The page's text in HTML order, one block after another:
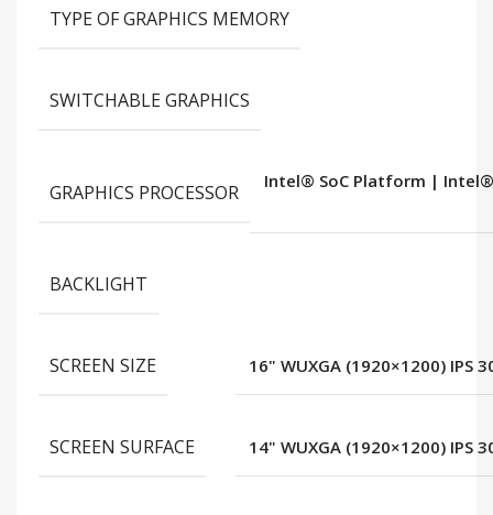
TYPE OF GRAPHICS MEMORY
SWITCHABLE GRAPHICS
GRAPHICS PROCESSOR Intel® SoC Platform |
BACKLIGHT
SCREEN SIZE 16" WUXGA (1920×1200) IPS
SCREEN SURFACE 14" WUXGA (1920×1200) IPS